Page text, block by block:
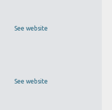
See website
See website